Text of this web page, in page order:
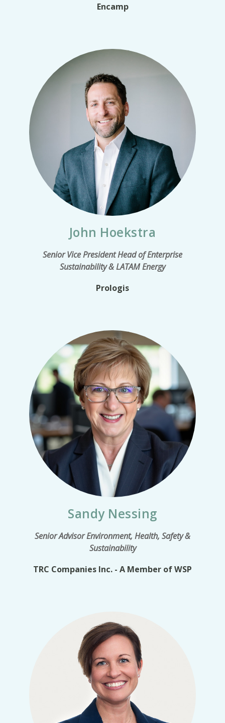
Encamp
John Hoekstra
Senior Vice President Head of Enterprise
Sustainability & LATAM Energy
Prologis
Sandy Nessing
Senior Advisor Environment, Health, Safety &
Sustainability
TRC Companies Inc. - A Member of WSP